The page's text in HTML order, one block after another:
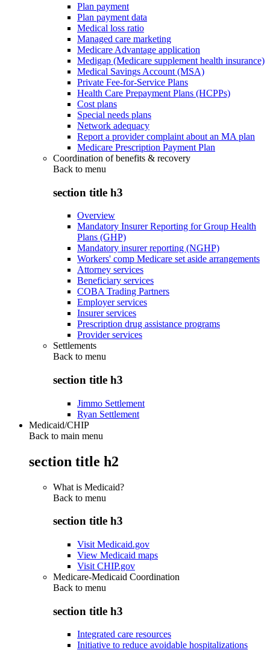
Plan payment
Plan payment data
Medical loss ratio
Managed care marketing
Medicare Advantage application
Medigap (Medicare supplement health insurance)
Medical Savings Account (MSA)
Private Fee-for-Service Plans
Health Care Prepayment Plans (HCPPs)
Cost plans
Special needs plans
Network adequacy
Report a provider complaint about an MA plan
Medicare Prescription Payment Plan
Coordination of benefits & recovery
Back to menu
section title h3
Overview
Mandatory Insurer Reporting for Group Health
Plans (GHP)
Mandatory insurer reporting (NGHP)
Workers' comp Medicare set aside arrangements
Attorney services
Beneficiary services
COBA Trading Partners
Employer services
Insurer services
Prescription drug assistance programs
Provider services
Settlements
Back to menu
section title h3
Jimmo Settlement
Ryan Settlement
Medicaid/CHIP
Back to main menu
section title h2
What is Medicaid?
Back to menu
section title h3
Visit Medicaid.gov
View Medicaid maps
Visit CHIP.gov
Medicare-Medicaid Coordination
Back to menu
section title h3
Integrated care resources
Initiative to reduce avoidable hospitalizations